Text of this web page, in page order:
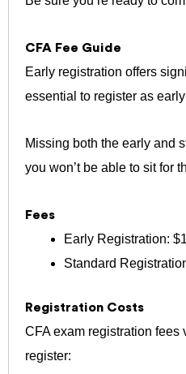
CFA Fee Guide
Early registration offers
essential to register as
Missing both the early and
you won’t be able to sit for
Fees
Early Registration:
Standard
Registration Costs
CFA exam registration fees
register: